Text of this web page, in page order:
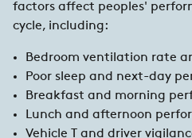
factors affect peoples'
cycle, including:
Bedroom ventilation rate
Poor sleep and next-day
Breakfast and morning
Lunch and afternoon
Vehicle T and driver